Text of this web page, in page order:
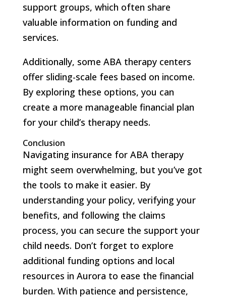
support groups, which often share
valuable information on funding and
services.
Additionally, some ABA therapy centers
offer sliding-scale fees based on income.
By exploring these options, you can
create a more manageable financial plan
for your child’s therapy needs.
Conclusion
Navigating insurance for ABA therapy
might seem overwhelming, but you’ve got
the tools to make it easier. By
understanding your policy, verifying your
benefits, and following the claims
process, you can secure the support your
child needs. Don’t forget to explore
additional funding options and local
resources in Aurora to ease the financial
burden. With patience and persistence,